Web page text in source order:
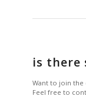
is there
Want to join the
Feel free to